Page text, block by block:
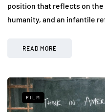
position that reflects on
humanity, and an infantile
READ MORE
FILM